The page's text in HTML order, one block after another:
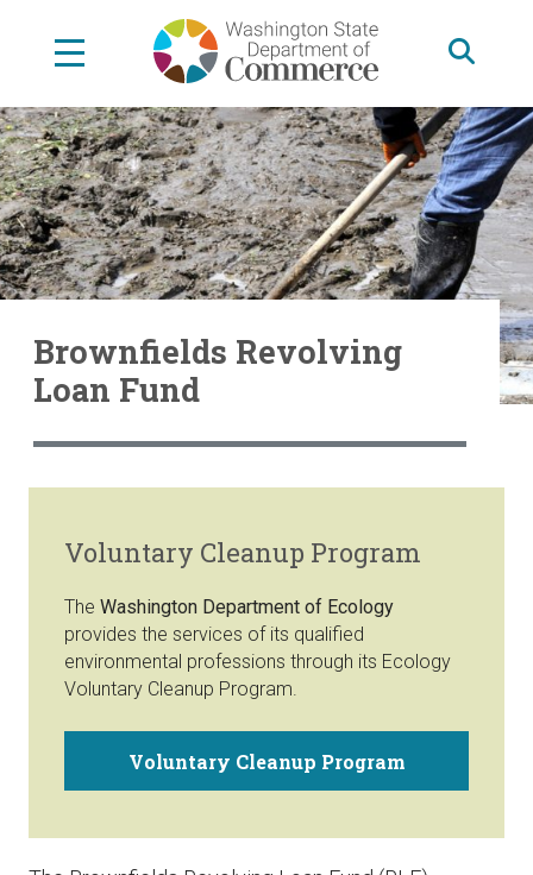
content
Brownfields Revolving
Loan Fund
Voluntary Cleanup Program
The Washington Department of Ecology
provides the services of its qualified
environmental professions through its Ecology
Voluntary Cleanup Program.
Voluntary Cleanup Program